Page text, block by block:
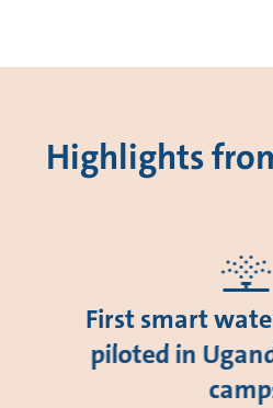
Highlights
First smart
piloted in